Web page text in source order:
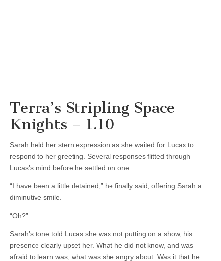
Terra’s Stripling Space
Knights – 1.10
Sarah held her stern expression as she waited for Lucas to
respond to her greeting. Several responses flitted through
Lucas’s mind before he settled on one.
“I have been a little detained,” he finally said, offering Sarah a
diminutive smile.
“Oh?”
Sarah’s tone told Lucas she was not putting on a show, his
presence clearly upset her. What he did not know, and was
afraid to learn was, what was she angry about. Was it that he